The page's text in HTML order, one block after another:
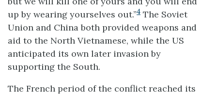
up by wearing yourselves out.”4 The Soviet
Union and China both provided weapons and
aid to the North Vietnamese, while the US
anticipated its own later invasion by
supporting the South.
The French period of the conflict reached its